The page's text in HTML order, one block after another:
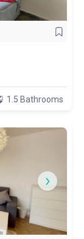
1.5 Bathrooms